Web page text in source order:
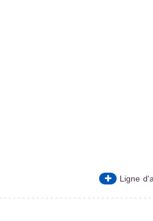
Ligne